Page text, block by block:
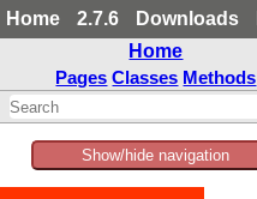
Home 2.7.6 Downloads
Home
Pages Classes Methods
Show/hide navigation